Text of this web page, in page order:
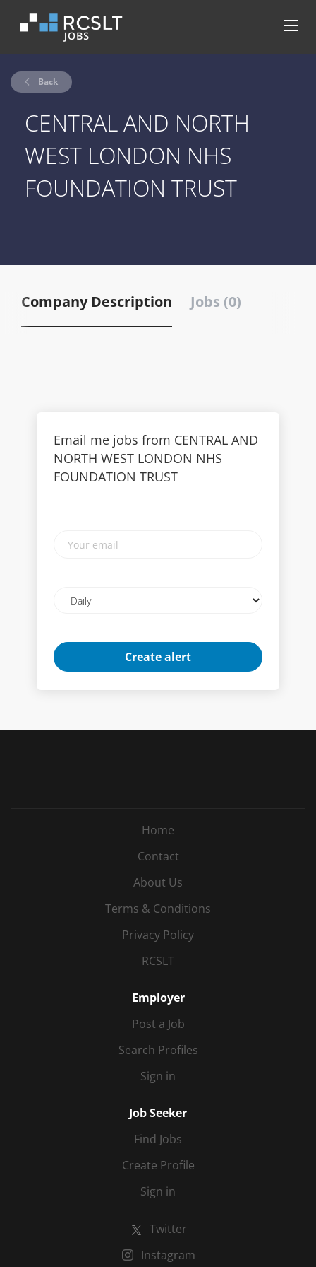
Back
CENTRAL AND NORTH
WEST LONDON NHS
FOUNDATION TRUST
Company Description Jobs (0)
Email me jobs from CENTRAL AND
NORTH WEST LONDON NHS
FOUNDATION TRUST
email
frequency
Home
Contact
About Us
Terms & Conditions
Privacy Policy
RCSLT
Employer
Post a Job
Search Profiles
Sign in
Job Seeker
Find Jobs
Create Profile
Sign in
Twitter
Instagram